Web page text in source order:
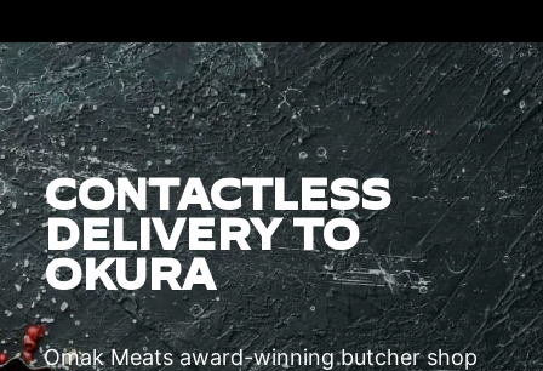
CONTACTLESS
DELIVERY TO
OKURA
Omak Meats award-winning butcher shop